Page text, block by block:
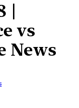
|
vs
News